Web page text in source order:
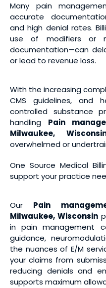
Many pain
accurate
and high denial rates.
use of modifiers or
documentation—can
or lead to revenue loss.
With the increasing
CMS guidelines, and
controlled substance
handling Pain
Milwaukee,
overwhelmed or
One Source Medical
support your practice
Our Pain
Milwaukee, Wisconsin
in pain management
guidance,
the nuances of E/M
your claims from
reducing denials and
supports maximum